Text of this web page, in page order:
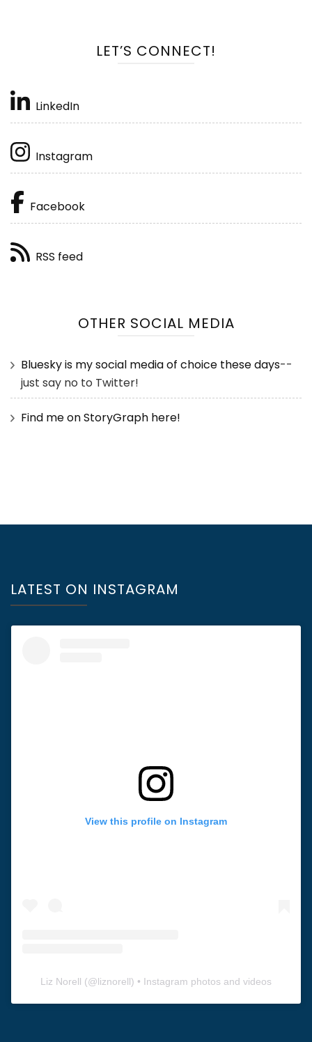
LET’S CONNECT!
LinkedIn
Instagram
Facebook
RSS feed
OTHER SOCIAL MEDIA
Bluesky is my social media of choice these days--
just say no to Twitter!
Find me on StoryGraph here!
LATEST ON INSTAGRAM
View this profile on Instagram
Liz Norell (@liznorell) • Instagram photos and videos